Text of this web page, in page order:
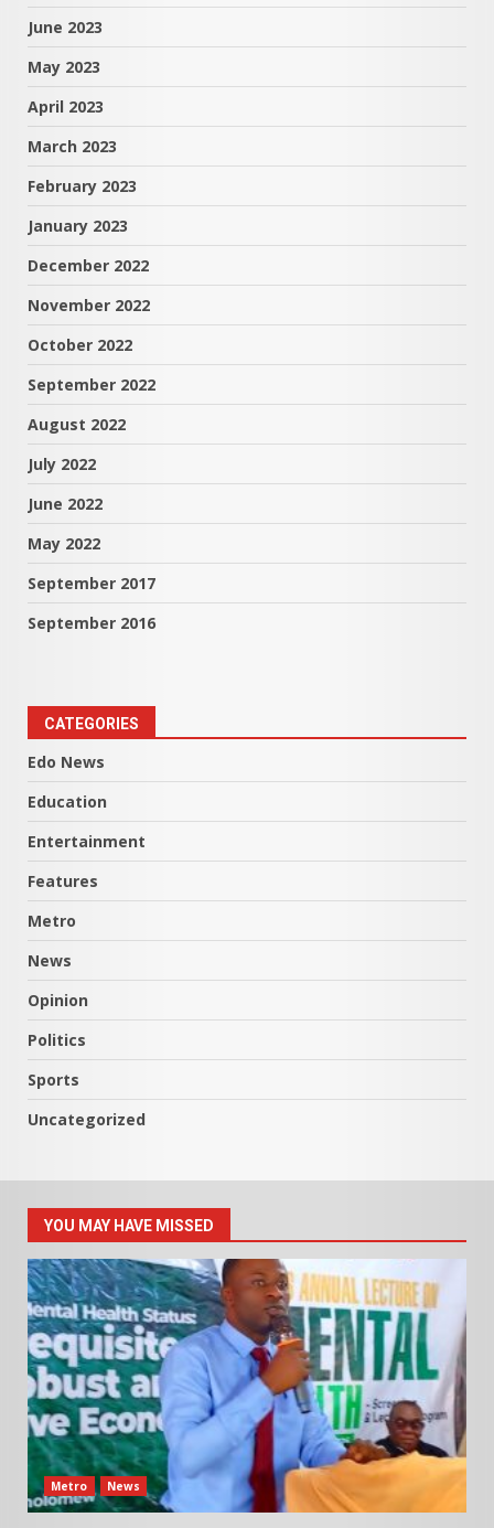
June 2023
May 2023
April 2023
March 2023
February 2023
January 2023
December 2022
November 2022
October 2022
September 2022
August 2022
July 2022
June 2022
May 2022
September 2017
September 2016
CATEGORIES
Edo News
Education
Entertainment
Features
Metro
News
Opinion
Politics
Sports
Uncategorized
YOU MAY HAVE MISSED
Metro News